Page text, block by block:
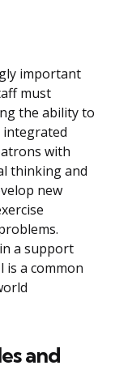
important
must
the ability to
integrated
with
thinking and
new
a support
a common
and